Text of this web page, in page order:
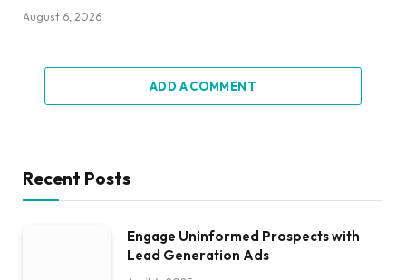
August 6, 2026
ADD A COMMENT
Recent Posts
Engage Uninformed Prospects with
Lead Generation Ads